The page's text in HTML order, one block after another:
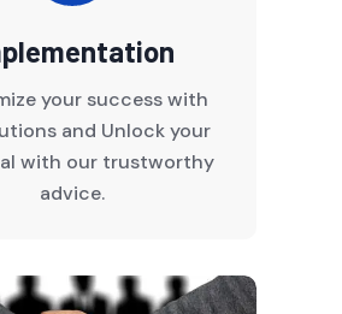
your success with
and Unlock your
with our trustworthy
advice.